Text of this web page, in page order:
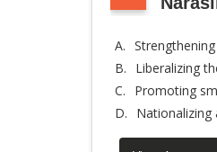
A.
B.
Liberalizing
C.
Promoting
D.
Nationalizing